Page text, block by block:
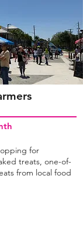
for
treats, one-of-
from local food